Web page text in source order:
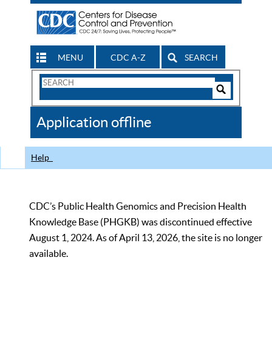
MENU CDC A-Z SEARCH
Search
CDC
Application offline
Help
CDC’s Public Health Genomics and Precision Health
Knowledge Base (PHGKB) was discontinued effective
August 1, 2024. As of April 13, 2026, the site is no longer
available.